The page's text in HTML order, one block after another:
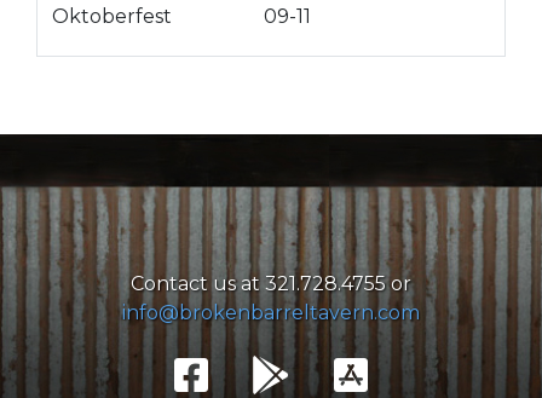
Oktoberfest
09-11
Contact us at 321.728.4755 or
info@brokenbarreltavern.com